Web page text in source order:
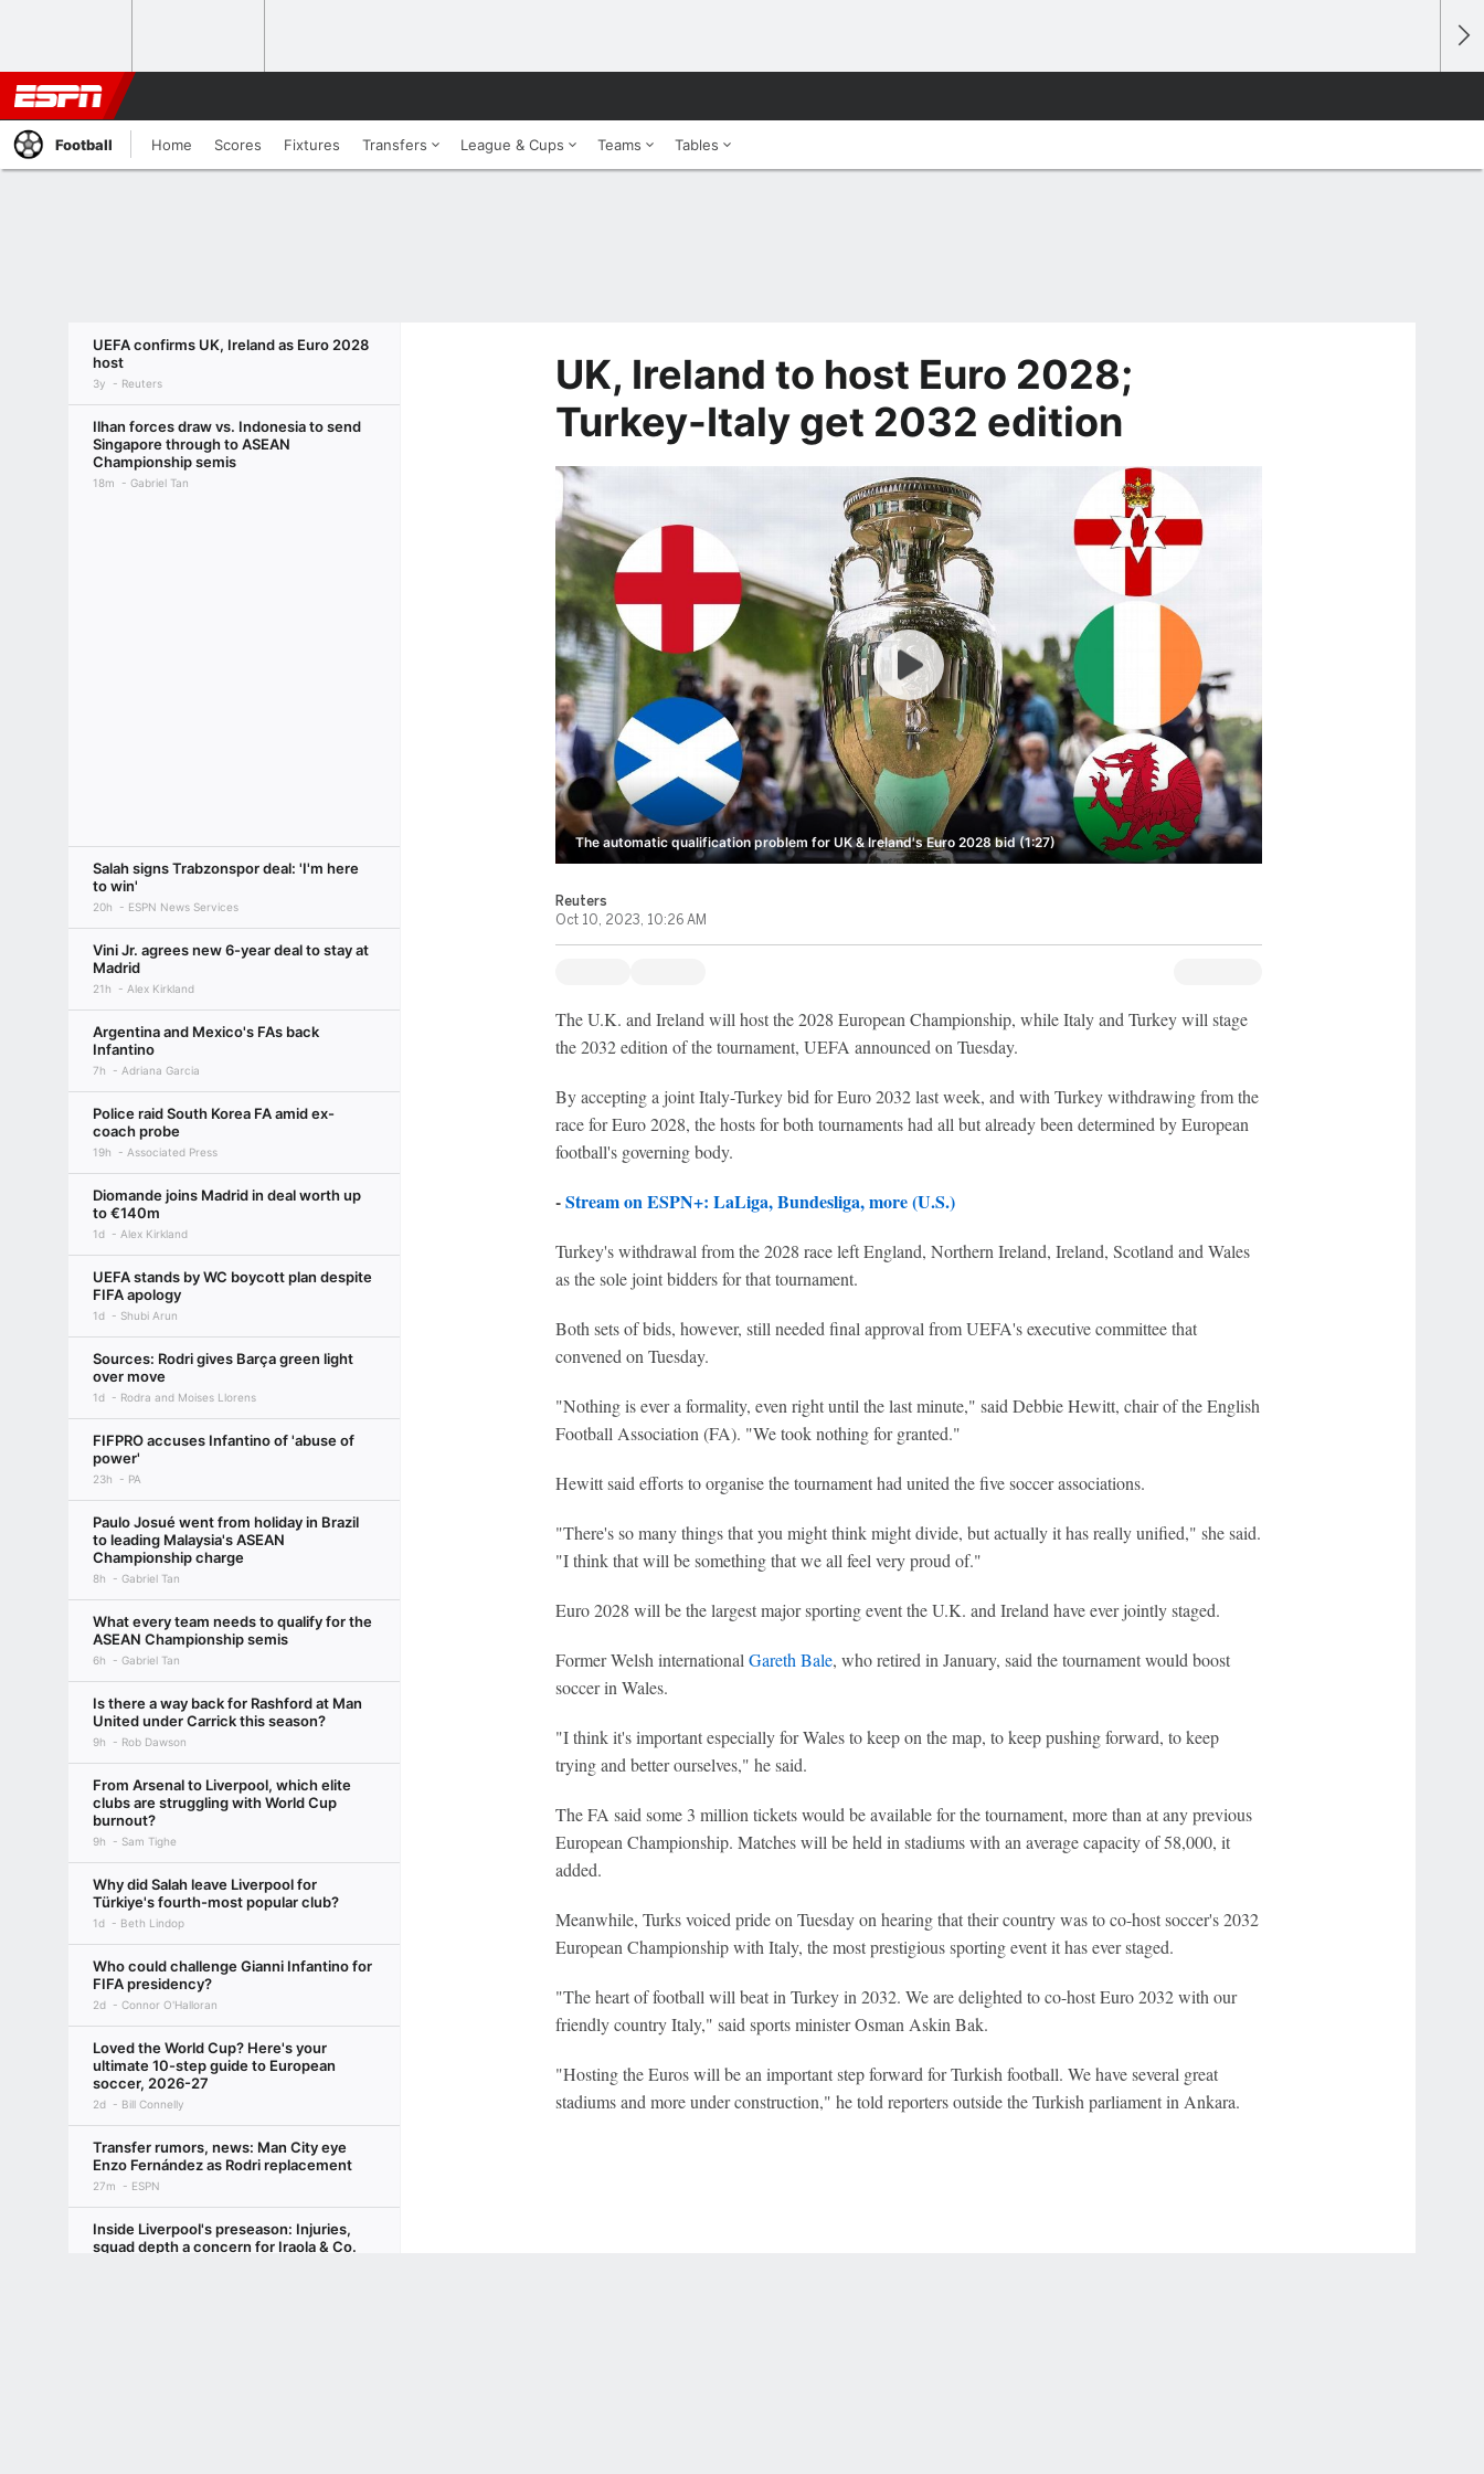
Football Home Scores Fixtures Transfers League & Cups Teams Tables
UEFA confirms UK, Ireland as Euro 2028
host
3y Reuters
Ilhan forces draw vs. Indonesia to send
Singapore through to ASEAN
Championship semis
18m Gabriel Tan
Salah signs Trabzonspor deal: 'I'm here
to win'
20h ESPN News Services
Vini Jr. agrees new 6-year deal to stay at
Madrid
21h Alex Kirkland
Argentina and Mexico's FAs back
Infantino
7h Adriana Garcia
Police raid South Korea FA amid ex-
coach probe
19h Associated Press
Diomande joins Madrid in deal worth up
to €140m
1d Alex Kirkland
UEFA stands by WC boycott plan despite
FIFA apology
1d Shubi Arun
Sources: Rodri gives Barça green light
over move
1d Rodra and Moises Llorens
FIFPRO accuses Infantino of 'abuse of
power'
23h PA
Paulo Josué went from holiday in Brazil
to leading Malaysia's ASEAN
Championship charge
8h Gabriel Tan
What every team needs to qualify for the
ASEAN Championship semis
6h Gabriel Tan
Is there a way back for Rashford at Man
United under Carrick this season?
9h Rob Dawson
From Arsenal to Liverpool, which elite
clubs are struggling with World Cup
burnout?
9h Sam Tighe
Why did Salah leave Liverpool for
Türkiye's fourth-most popular club?
1d Beth Lindop
Who could challenge Gianni Infantino for
FIFA presidency?
2d Connor O'Halloran
Loved the World Cup? Here's your
ultimate 10-step guide to European
soccer, 2026-27
2d Bill Connelly
Transfer rumors, news: Man City eye
Enzo Fernández as Rodri replacement
27m ESPN
Inside Liverpool's preseason: Injuries,
squad depth a concern for Iraola & Co.
UK, Ireland to host Euro 2028;
Turkey-Italy get 2032 edition
The automatic qualification problem for UK & Ireland's Euro 2028 bid (1:27)
Reuters
Oct 10, 2023, 10:26 AM
The U.K. and Ireland will host the 2028 European Championship, while Italy and Turkey will stage
the 2032 edition of the tournament, UEFA announced on Tuesday.
By accepting a joint Italy-Turkey bid for Euro 2032 last week, and with Turkey withdrawing from the
race for Euro 2028, the hosts for both tournaments had all but already been determined by European
football's governing body.
-Stream on ESPN+: LaLiga, Bundesliga, more (U.S.)
Turkey's withdrawal from the 2028 race left England, Northern Ireland, Ireland, Scotland and Wales
as the sole joint bidders for that tournament.
Both sets of bids, however, still needed final approval from UEFA's executive committee that
convened on Tuesday.
"Nothing is ever a formality, even right until the last minute," said Debbie Hewitt, chair of the English
Football Association (FA). "We took nothing for granted."
Hewitt said efforts to organise the tournament had united the five soccer associations.
"There's so many things that you might think might divide, but actually it has really unified," she said.
"I think that will be something that we all feel very proud of."
Euro 2028 will be the largest major sporting event the U.K. and Ireland have ever jointly staged.
Former Welsh international Gareth Bale, who retired in January, said the tournament would boost
soccer in Wales.
"I think it's important especially for Wales to keep on the map, to keep pushing forward, to keep
trying and better ourselves," he said.
The FA said some 3 million tickets would be available for the tournament, more than at any previous
European Championship. Matches will be held in stadiums with an average capacity of 58,000, it
added.
Meanwhile, Turks voiced pride on Tuesday on hearing that their country was to co-host soccer's 2032
European Championship with Italy, the most prestigious sporting event it has ever staged.
"The heart of football will beat in Turkey in 2032. We are delighted to co-host Euro 2032 with our
friendly country Italy," said sports minister Osman Askin Bak.
"Hosting the Euros will be an important step forward for Turkish football. We have several great
stadiums and more under construction," he told reporters outside the Turkish parliament in Ankara.